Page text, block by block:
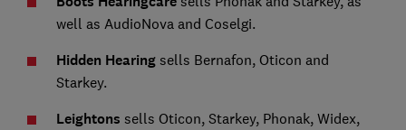
well as AudioNova and Coselgi.
Hidden Hearingsells Bernafon, Oticon and
Starkey.
Leightons sells Oticon, Starkey, Phonak, Widex,